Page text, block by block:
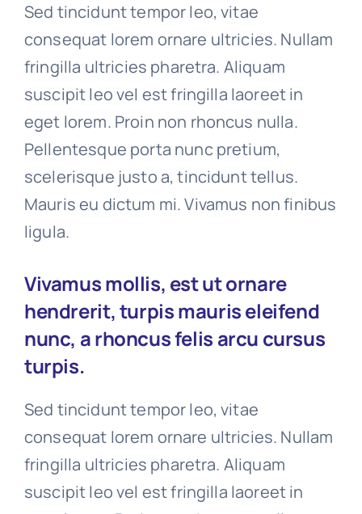
Sed tincidunt tempor leo, vitae
consequat lorem ornare ultricies. Nullam
fringilla ultricies pharetra. Aliquam
suscipit leo vel est fringilla laoreet in
eget lorem. Proin non rhoncus nulla.
Pellentesque porta nunc pretium,
scelerisque justo a, tincidunt tellus.
Mauris eu dictum mi. Vivamus non finibus
ligula.
Vivamus mollis, est ut ornare
hendrerit, turpis mauris eleifend
nunc, a rhoncus felis arcu cursus
turpis.
Sed tincidunt tempor leo, vitae
consequat lorem ornare ultricies. Nullam
fringilla ultricies pharetra. Aliquam
suscipit leo vel est fringilla laoreet in